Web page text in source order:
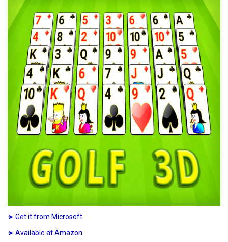
➤ Get it from Microsoft
➤ Available at Amazon